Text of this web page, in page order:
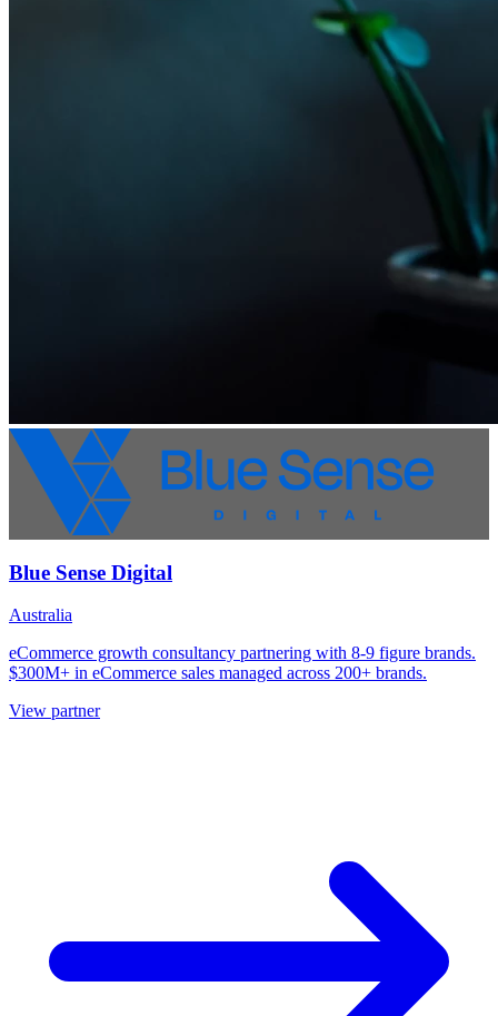
Blue Sense Digital
Australia
eCommerce growth consultancy partnering with 8-9 figure brands.
$300M+ in eCommerce sales managed across 200+ brands.
View partner